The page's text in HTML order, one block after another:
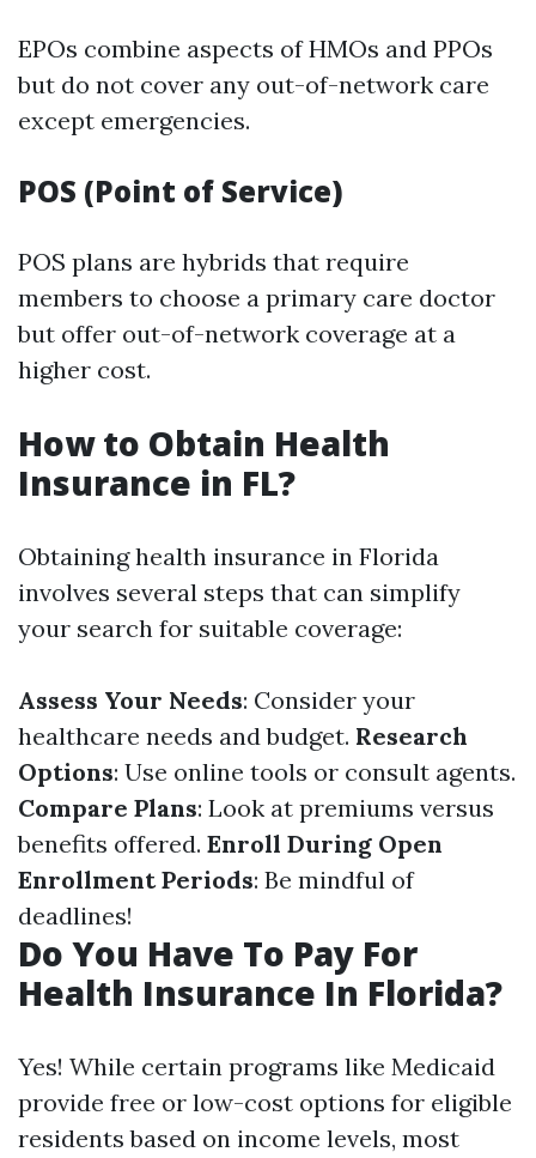
EPOs combine aspects of HMOs and PPOs
but do not cover any out-of-network care
except emergencies.
POS (Point of Service)
POS plans are hybrids that require
members to choose a primary care doctor
but offer out-of-network coverage at a
higher cost.
How to Obtain Health
Insurance in FL?
Obtaining health insurance in Florida
involves several steps that can simplify
your search for suitable coverage:
Assess Your Needs: Consider your
healthcare needs and budget. Research
Options: Use online tools or consult agents.
Compare Plans: Look at premiums versus
benefits offered. Enroll During Open
Enrollment Periods: Be mindful of
deadlines!
Do You Have To Pay For
Health Insurance In Florida?
Yes! While certain programs like Medicaid
provide free or low-cost options for eligible
residents based on income levels, most